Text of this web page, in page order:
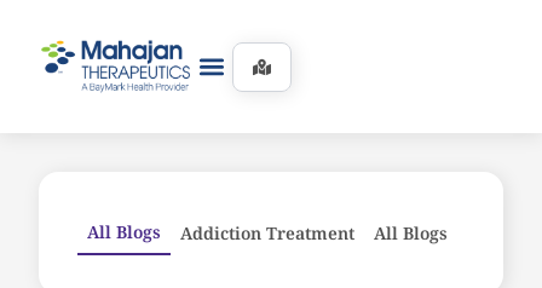
Addiction Treatment All Blogs
All Blogs